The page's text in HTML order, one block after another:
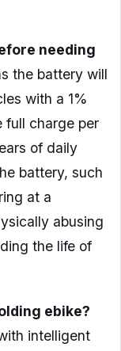
needing
the battery will
with a 1%
full charge per
of daily
battery, such
at a
abusing
the life of
ebike?
intelligent